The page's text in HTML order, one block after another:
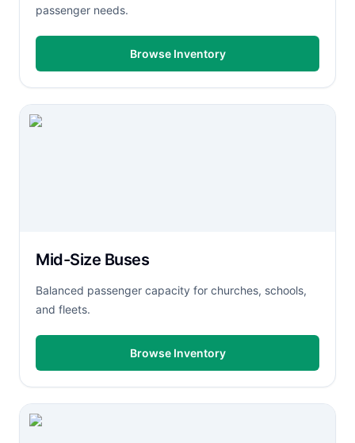
passenger needs.
Browse Inventory
Mid-Size Buses
Balanced passenger capacity for churches, schools,
and fleets.
Browse Inventory